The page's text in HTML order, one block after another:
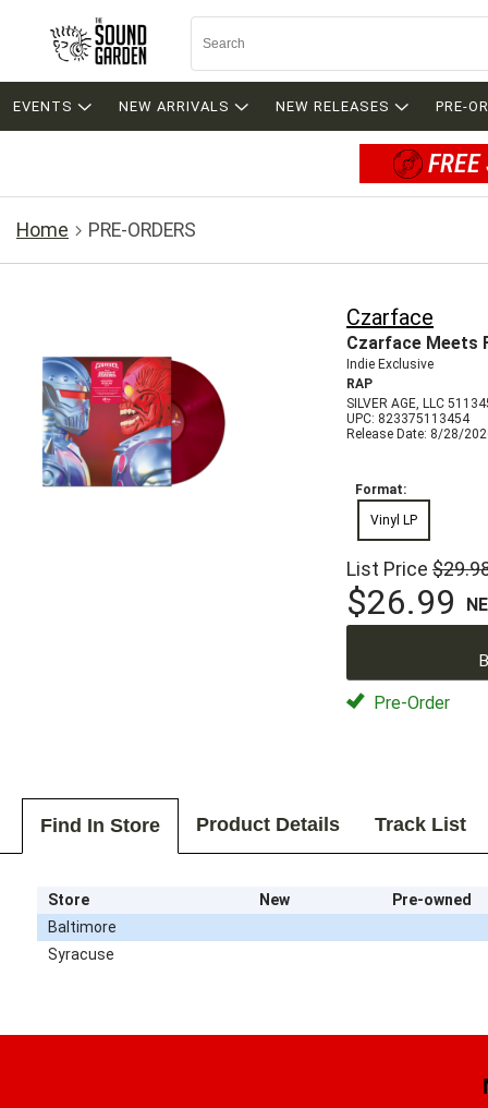
EVENTS NEW ARRIVALS NEW RELEASES PRE-
Home PRE-ORDERS
Czarface
Czarface Meets
Indie Exclusive
RAP
SILVER AGE, LLC
UPC: 823375113454
Release Date: 8/28/
Format:
Vinyl LP
List Price
$26.99
Pre-Order
Find In Store Product Details Track List
Store New
Pre-owned
Baltimore
Syracuse